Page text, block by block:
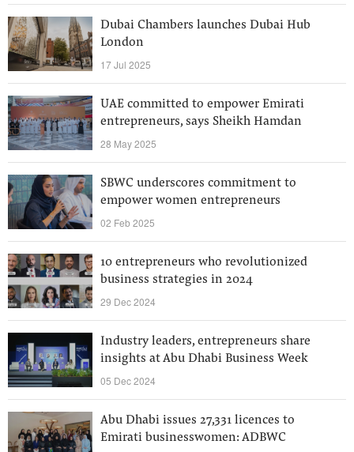
Dubai Chambers launches Dubai Hub
London
17 Jul 2025
UAE committed to empower Emirati
entrepreneurs, says Sheikh Hamdan
28 May 2025
SBWC underscores commitment to
empower women entrepreneurs
02 Feb 2025
10 entrepreneurs who revolutionized
business strategies in 2024
29 Dec 2024
Industry leaders, entrepreneurs share
insights at Abu Dhabi Business Week
05 Dec 2024
Abu Dhabi issues 27,331 licences to
Emirati businesswomen: ADBWC